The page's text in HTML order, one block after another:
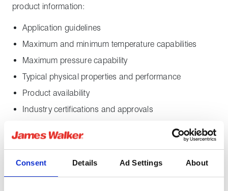
Consent Details Ad Settings About
product information:
Application guidelines
Maximum and minimum temperature capabilities
Maximum pressure capability
Typical physical properties and performance
Product availability
Industry certifications and approvals
Insolion G10 is TAT approved with fugitive emissions
performance significantly surpassing the
requirements of Shell MESC SPE 85/300 3.3.2 Class
A. Download the